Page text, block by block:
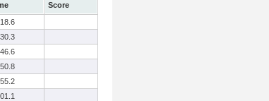
Score